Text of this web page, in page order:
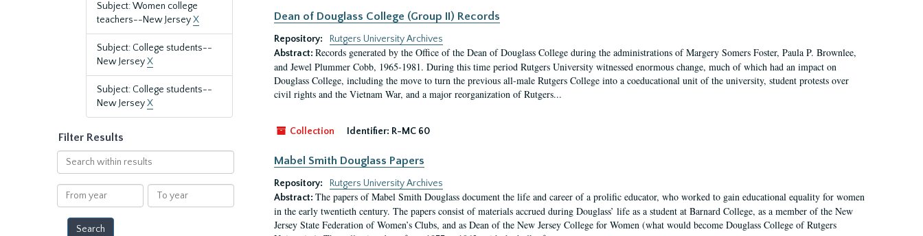
Subject: Women college
teachers--New JerseyX
Subject: College students--
New JerseyX
Subject: College students--
New JerseyX
Filter Results
Search
within
results
From
year
To
year
Dean of Douglass College (Group II) Records
Repository:
Rutgers University Archives
Abstract: Records generated by the Office of the Dean of Douglass College during the administrations of Margery Somers Foster, Paula P. Brownlee,
and Jewel Plummer Cobb, 1965-1981. During this time period Rutgers University witnessed enormous change, much of which had an impact on
Douglass College, including the move to turn the previous all-male Rutgers College into a coeducational unit of the university, student protests over
civil rights and the Vietnam War, and a major reorganization of Rutgers...
Collection Identifier: R-MC 60
Mabel Smith Douglass Papers
Repository:
Rutgers University Archives
Abstract: The papers of Mabel Smith Douglass document the life and career of a prolific educator, who worked to gain educational equality for women
in the early twentieth century. The papers consist of materials accrued during Douglass’ life as a student at Barnard College, as a member of the New
Jersey State Federation of Women’s Clubs, and as Dean of the New Jersey College for Women (what would become Douglass College of Rutgers